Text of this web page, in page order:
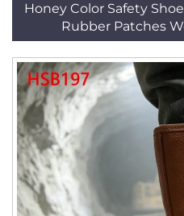
Honey Color Safety
Rubber Patches